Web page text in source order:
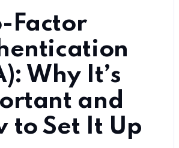
Factor
Why It’s
and
to Set It Up